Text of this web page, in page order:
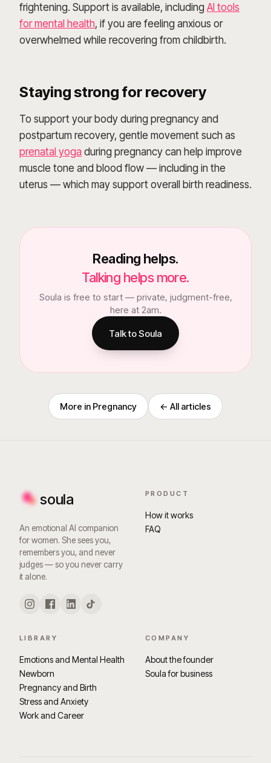
frightening. Support is available, including AI tools
for mental health, if you are feeling anxious or
overwhelmed while recovering from childbirth.
Staying strong for recovery
To support your body during pregnancy and
postpartum recovery, gentle movement such as
prenatal yoga during pregnancy can help improve
muscle tone and blood flow — including in the
uterus — which may support overall birth readiness.
Reading helps.
Talking helps more.
Soula is free to start — private, judgment-free,
here at 2am.
Talk to Soula
More in Pregnancy ← All articles
soula
An emotional AI companion
for women. She sees you,
remembers you, and never
judges — so you never carry
it alone.
PRODUCT
How it works
FAQ
LIBRARY
Emotions and Mental Health
Newborn
Pregnancy and Birth
Stress and Anxiety
Work and Career
COMPANY
About the founder
Soula for business